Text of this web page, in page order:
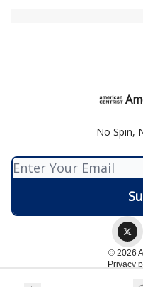
No Spin,
© 2026
Privacy